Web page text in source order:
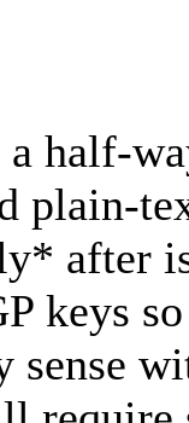
half-
plain-
after
keys
sense